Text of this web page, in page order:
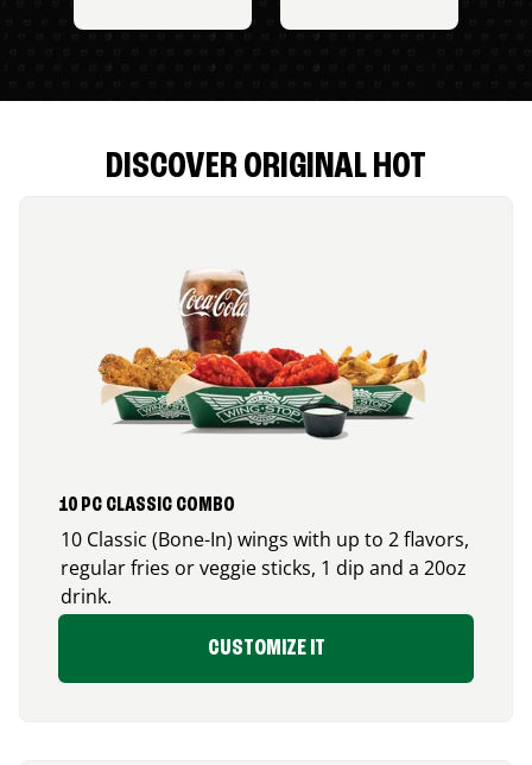
DISCOVER ORIGINAL HOT
10 PC CLASSIC COMBO
10 Classic (Bone-In) wings with up to 2 flavors,
regular fries or veggie sticks, 1 dip and a 20oz
drink.
CUSTOMIZE IT